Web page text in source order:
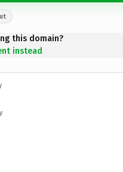
this domain?
instead